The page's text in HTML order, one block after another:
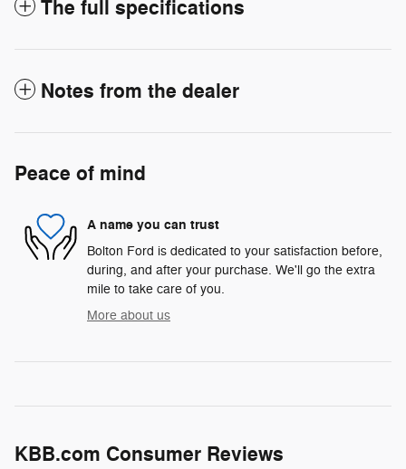
The full specifications
Notes from the dealer
Peace of mind
A name you can trust
Bolton Ford is dedicated to your satisfaction before,
during, and after your purchase. We'll go the extra
mile to take care of you.
More about us
KBB.com Consumer Reviews